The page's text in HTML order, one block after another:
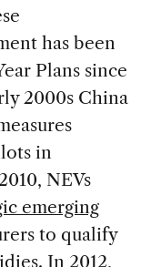
has been
Plans since
2000s China
in
NEVs
emerging
to qualify
In 2012,